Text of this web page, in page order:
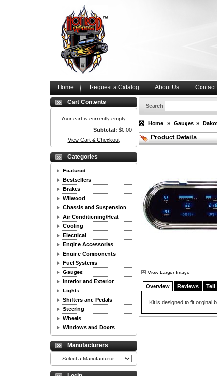
Home Request a Catalog About Us Contact
Cart Contents
Your cart is currently empty
Subtotal: $0.00
View Cart & Checkout
Categories
Featured
Bestsellers
Brakes
Wilwood
Chassis and Suspension
Air Conditioning/Heat
Cooling
Electrical
Engine Accessories
Engine Components
Fuel Systems
Gauges
Interior and Exterior
Lights
Shifters and Pedals
Steering
Wheels
Windows and Doors
Manufacturers
Search
Home » Gauges »
Product Details
View Larger Image
Overview Reviews Tell
Kit is designed to fit original